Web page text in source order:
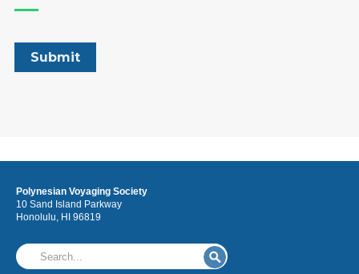
Polynesian Voyaging Society
10 Sand Island Parkway
Honolulu, HI 96819